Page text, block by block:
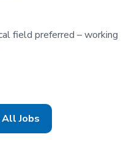
field preferred – working
Jobs